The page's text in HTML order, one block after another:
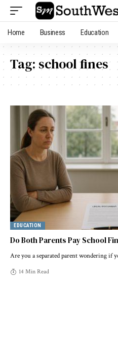
Home Business Education
Tag: school fines
EDUCATION
Do Both Parents Pay School
Are you a separated parent wondering if
14 Min Read